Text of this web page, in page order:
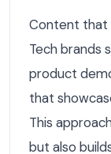
Content that
Tech brands
product
that
This
but also